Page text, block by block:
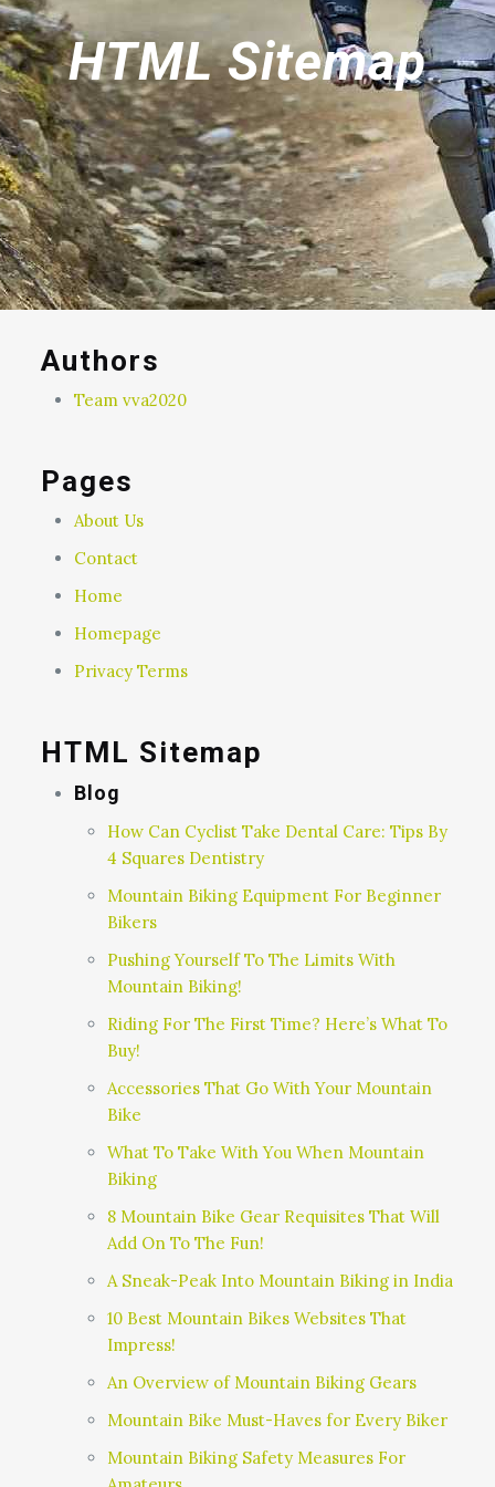
HTML Sitemap
Authors
Team vva2020
Pages
About Us
Contact
Home
Homepage
Privacy Terms
HTML Sitemap
Blog
How Can Cyclist Take Dental Care: Tips By
4 Squares Dentistry
Mountain Biking Equipment For Beginner
Bikers
Pushing Yourself To The Limits With
Mountain Biking!
Riding For The First Time? Here’s What To
Buy!
Accessories That Go With Your Mountain
Bike
What To Take With You When Mountain
Biking
8 Mountain Bike Gear Requisites That Will
Add On To The Fun!
A Sneak-Peak Into Mountain Biking in India
10 Best Mountain Bikes Websites That
Impress!
An Overview of Mountain Biking Gears
Mountain Bike Must-Haves for Every Biker
Mountain Biking Safety Measures For